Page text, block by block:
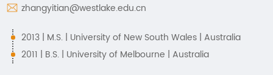
zhangyitian@westlake.edu.cn
2013 | M.S. | University of New South Wales | Australia
2011 | B.S. | University of Melbourne | Australia